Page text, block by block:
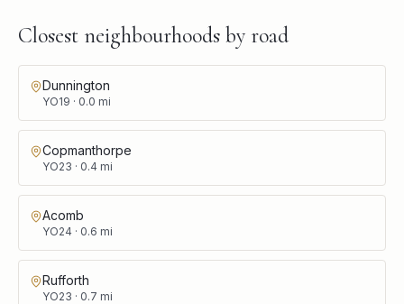
Closest neighbourhoods by road
Dunnington
YO19 · 0.0 mi
Copmanthorpe
YO23 · 0.4 mi
Acomb
YO24 · 0.6 mi
Rufforth
YO23 · 0.7 mi